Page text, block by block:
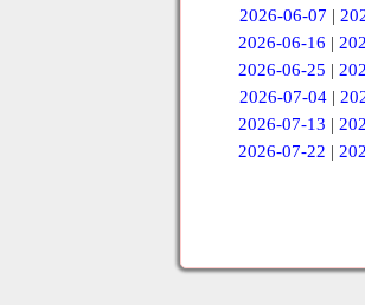
2026-06-07 |
2026-06-16 |
2026-06-25 |
2026-07-04 |
2026-07-13 |
2026-07-22 |